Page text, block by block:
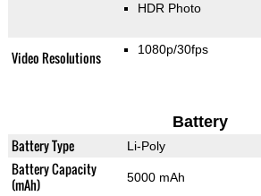
HDR Photo
Video Resolutions 1080p/30fps
Battery
Battery Type Li-Poly
Battery Capacity
(mAh)
5000 mAh